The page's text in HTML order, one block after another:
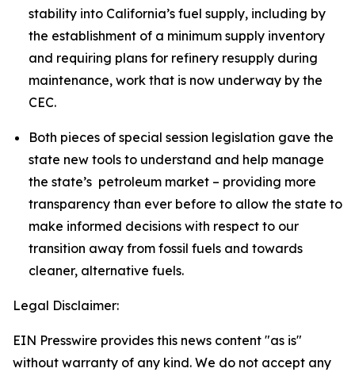
stability into California’s fuel supply, including by
the establishment of a minimum supply inventory
and requiring plans for refinery resupply during
maintenance, work that is now underway by the
CEC.
Both pieces of special session legislation gave the
state new tools to understand and help manage
the state’s petroleum market – providing more
transparency than ever before to allow the state to
make informed decisions with respect to our
transition away from fossil fuels and towards
cleaner, alternative fuels.
Legal Disclaimer:
EIN Presswire provides this news content "as is"
without warranty of any kind. We do not accept any